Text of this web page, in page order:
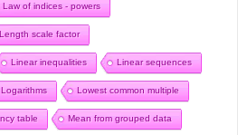
Law of indices - powers
Length scale factor
Linear inequalities Linear sequences
Logarithms Lowest common multiple
table Mean from grouped data